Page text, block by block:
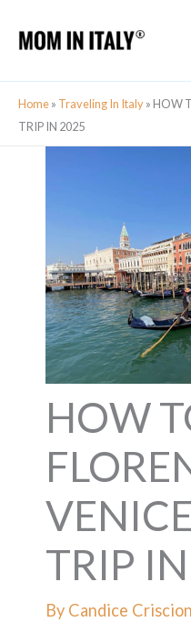
Home» Traveling In Italy» HOW
TRIP IN 2025
HOW
TRIP
By Candice